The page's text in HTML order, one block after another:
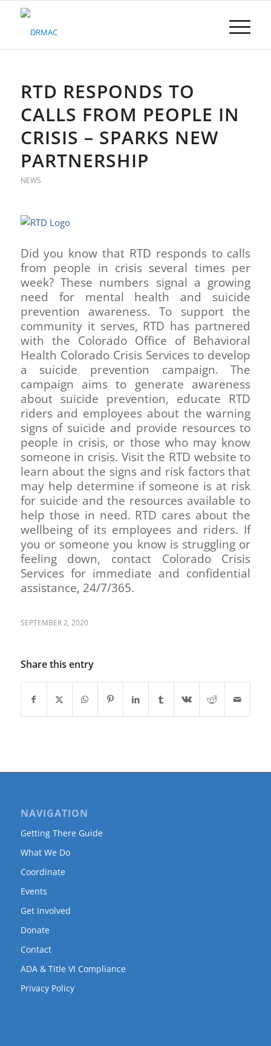
Please
system.RTD RESPONDS TO
CALLS FROM PEOPLE IN
CRISIS – SPARKS NEW
PARTNERSHIP
NEWS
Did you know that RTD responds to calls
from people in crisis several times per
week? These numbers signal a growing
need for mental health and suicide
prevention awareness. To support the
community it serves, RTD has partnered
with the Colorado Office of Behavioral
Health Colorado Crisis Services to develop
a suicide prevention campaign. The
campaign aims to generate awareness
about suicide prevention, educate RTD
riders and employees about the warning
signs of suicide and provide resources to
people in crisis, or those who may know
someone in crisis. Visit the RTD website to
learn about the signs and risk factors that
may help determine if someone is at risk
for suicide and the resources available to
help those in need. RTD cares about the
wellbeing of its employees and riders. If
you or someone you know is struggling or
feeling down, contact Colorado Crisis
Services for immediate and confidential
assistance, 24/7/365.
SEPTEMBER 2, 2020
Share this entry
NAVIGATION
Getting There Guide
What We Do
Coordinate
Events
Get Involved
Donate
Contact
ADA & Title VI Compliance
Privacy Policy